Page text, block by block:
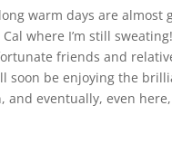
warm days are almost
where I’m still
friends and
soon be enjoying the
and eventually, even